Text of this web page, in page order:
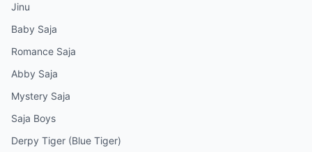
Jinu
Baby Saja
Romance Saja
Abby Saja
Mystery Saja
Saja Boys
Derpy Tiger (Blue Tiger)